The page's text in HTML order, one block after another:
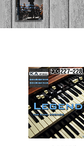
Social Media